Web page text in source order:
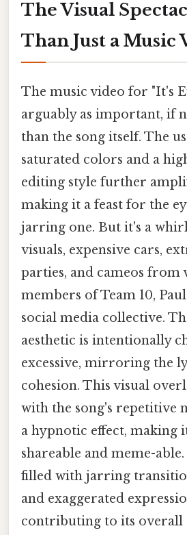
The Visual
Than Just a Music
The music video for "It's
arguably as important, if
than the song itself. The
saturated colors and a
editing style further
making it a feast for the
jarring one. But it's a
visuals, expensive cars,
parties, and cameos from
members of Team 10,
social media collective.
aesthetic is intentionally
excessive, mirroring the
cohesion. This visual
with the song's repetitive
a hypnotic effect, making
shareable and meme-
filled with jarring
and exaggerated
contributing to its overall